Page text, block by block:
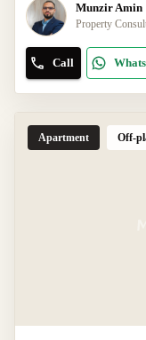
Munzir Amin
Property
Call
Apartment Off-